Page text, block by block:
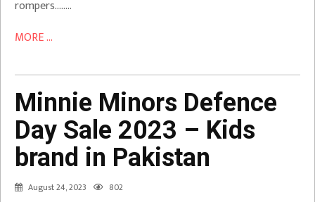
rompers……..
MORE ...
Minnie Minors Defence
Day Sale 2023 – Kids
brand in Pakistan
August 24, 2023 802